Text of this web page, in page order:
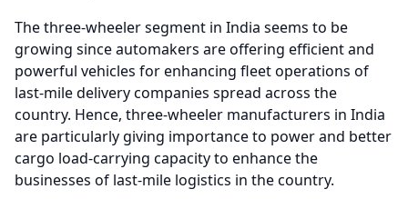
The three-wheeler segment in India seems to be
growing since automakers are offering efficient and
powerful vehicles for enhancing fleet operations of
last-mile delivery companies spread across the
country. Hence, three-wheeler manufacturers in India
are particularly giving importance to power and better
cargo load-carrying capacity to enhance the
businesses of last-mile logistics in the country.